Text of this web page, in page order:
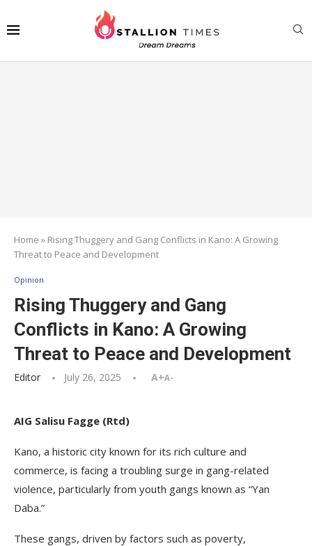
Home » Rising Thuggery and Gang Conflicts in Kano: A Growing
Threat to Peace and Development
Opinion
Rising Thuggery and Gang
Conflicts in Kano: A Growing
Threat to Peace and Development
Editor July 26, 2025 A+A-
AIG Salisu Fagge (Rtd)
Kano, a historic city known for its rich culture and
commerce, is facing a troubling surge in gang-related
violence, particularly from youth gangs known as “Yan
Daba.”
These gangs, driven by factors such as poverty,